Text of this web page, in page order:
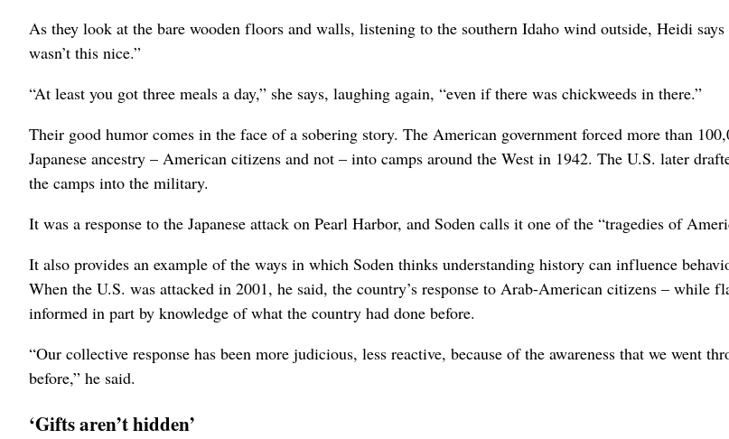
As they look at the bare wooden floors and walls, listening to the southern Idaho wind outside, Heidi
wasn’t this nice.”
“At least you got three meals a day,” she says, laughing again, “even if there was chickweeds in there.”
Their good humor comes in the face of a sobering story. The American government forced more than
Japanese ancestry – American citizens and not – into camps around the West in 1942. The U.S. later
the camps into the military.
It was a response to the Japanese attack on Pearl Harbor, and Soden calls it one of the “tragedies of
It also provides an example of the ways in which Soden thinks understanding history can influence
When the U.S. was attacked in 2001, he said, the country’s response to Arab-American citizens – while
informed in part by knowledge of what the country had done before.
“Our collective response has been more judicious, less reactive, because of the awareness that we went
before,” he said.
‘Gifts aren’t hidden’